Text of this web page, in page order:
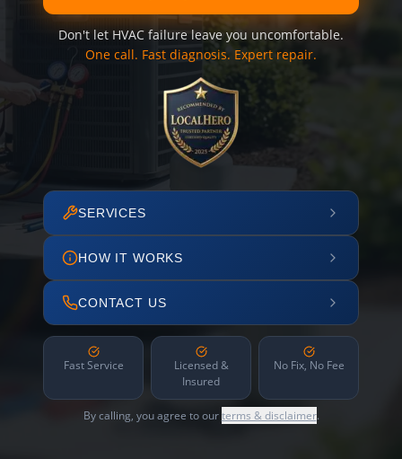
Don't let HVAC failure leave you uncomfortable.
One call. Fast diagnosis. Expert repair.
SERVICES
HOW IT WORKS
CONTACT US
Fast Service
Licensed &
Insured
No Fix, No Fee
By calling, you agree to ourterms & disclaimer.